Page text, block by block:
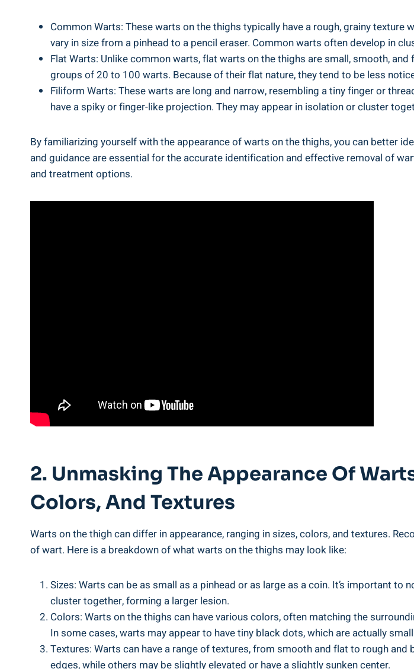
Common Warts: These warts on the ‌thighs typically have a rough, grainy
vary in size from a ​pinhead to a pencil eraser. Common ⁣warts often develop in
Flat Warts: Unlike common warts, flat warts​ on the thighs⁤ are small, smooth,
groups of 20 to 100 warts. Because of their flat nature, they tend to be less
Filiform Warts: These warts are long and ⁣narrow, resembling a tiny finger or
have a spiky or finger-like projection. They may ⁢appear in ⁣isolation or cluster
By familiarizing yourself with the appearance of warts on the⁤ thighs, you ⁣can better
and guidance are essential for ⁤the accurate identification and effective removal of
and ⁤treatment options.
2. Unmasking The ⁢Appearance Of
Colors, And Textures
Warts on the ⁤thigh can⁤ differ in appearance, ranging in sizes, colors, and textures.
of wart. Here is a breakdown of what warts on the thighs may look like:
Sizes: Warts can be⁢ as small as a pinhead or as large as a ‌coin. It’s important
⁢cluster together, forming a larger ​lesion.
Colors: Warts on the​ thighs can have various colors, often matching the​
In⁤ some cases, warts ⁣may appear to have tiny black dots, which are ⁢actually
Textures: Warts can have a range ⁣of⁢ textures, from smooth and flat to rough
edges, while others may be ⁢slightly elevated ⁤or have⁤ a ‍slightly sunken center.